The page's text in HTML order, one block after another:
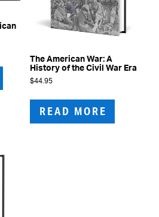
The American War: A
History of the Civil War Era
$44.95
READ MORE